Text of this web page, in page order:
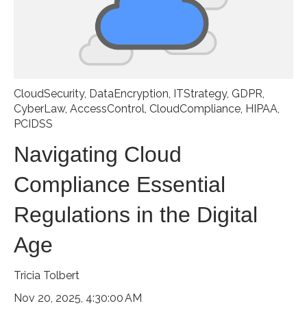
CloudSecurity, DataEncryption, ITStrategy, GDPR,
CyberLaw, AccessControl, CloudCompliance, HIPAA,
PCIDSS
Navigating Cloud
Compliance Essential
Regulations in the Digital
Age
Tricia Tolbert
Nov 20, 2025, 4:30:00 AM